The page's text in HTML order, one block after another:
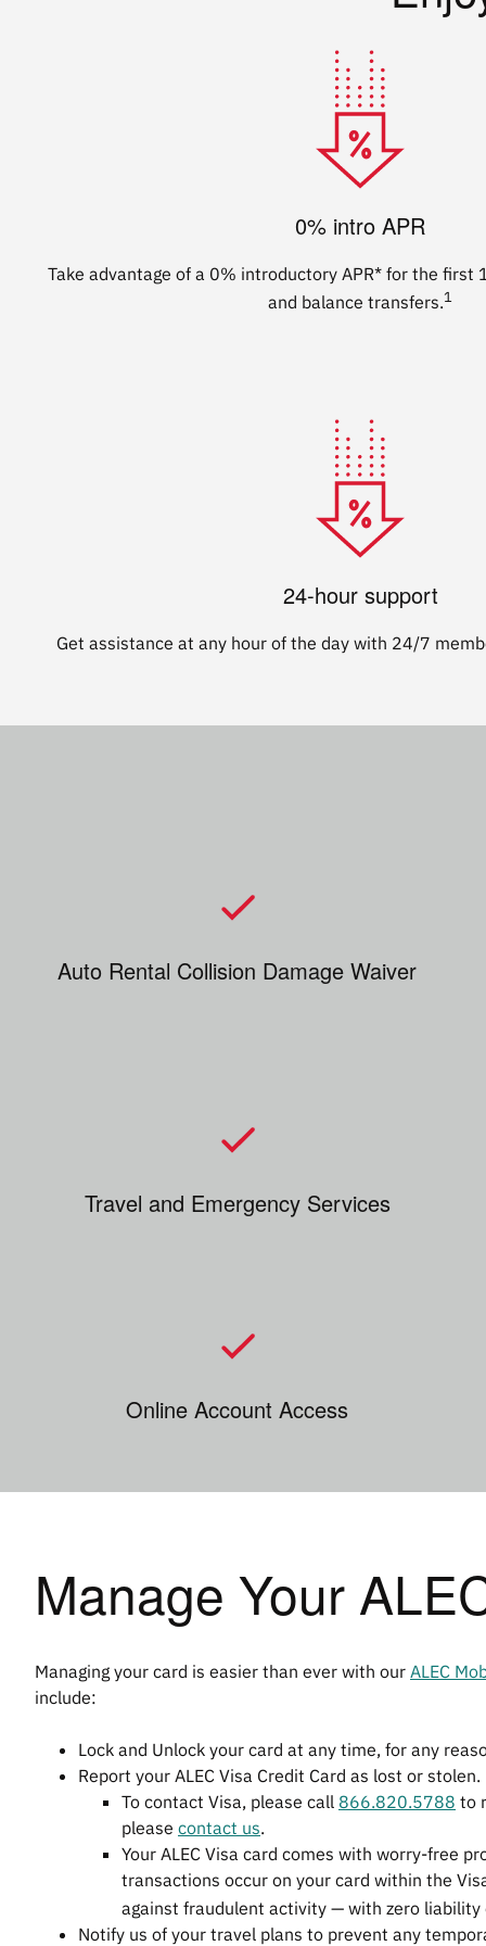
0% intro APR
Take advantage of a 0% introductory APR* for the first
and balance transfers.1
24-hour support
Get assistance at any hour of the day with 24/7
Auto Rental Collision Damage Waiver
Travel and Emergency Services
Online Account Access
Manage Your
Managing your card is easier than ever with our ALEC
include:
Lock and Unlock your card at any time, for any
Report your ALEC Visa Credit Card as lost or stolen.
To contact Visa, please call 866.820.5788 to
please contact us.
Your ALEC Visa card comes with worry-free
transactions occur on your card within the
against fraudulent activity — with zero liability
Notify us of your travel plans to prevent any